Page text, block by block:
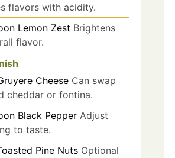
flavors with acidity.
Lemon Zest Brightens
flavor.
Cheese Can swap
cheddar or fontina.
Black Pepper Adjust
to taste.
Pine Nuts Optional